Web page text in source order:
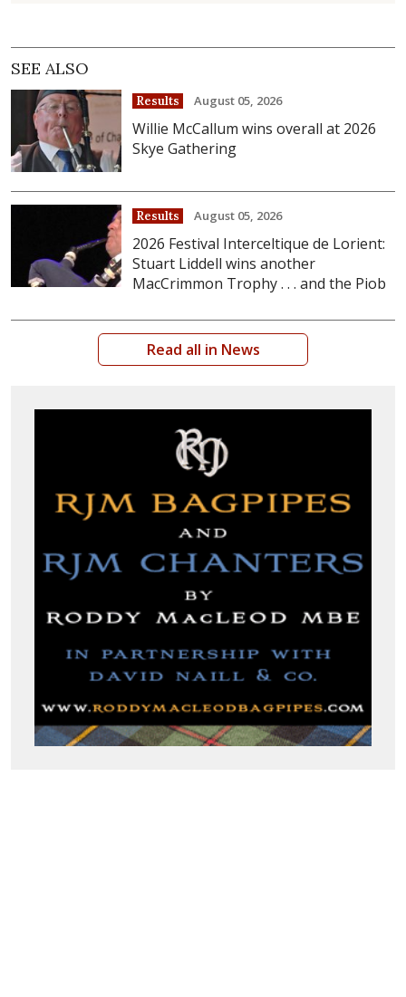
SEE ALSO
Results August 05, 2026
Willie McCallum wins overall at 2026
Skye Gathering
Results August 05, 2026
2026 Festival Interceltique de Lorient:
Stuart Liddell wins another
MacCrimmon Trophy . . . and the Piob
Read all in News